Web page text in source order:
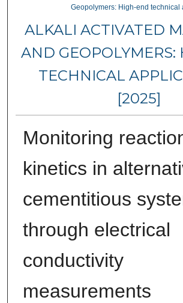
Geopolymers: High-end technical
ALKALI ACTIVATED
AND GEOPOLYMERS:
TECHNICAL
[2025]
Monitoring
kinetics in
cementitious
through electrical
conductivity
measurements